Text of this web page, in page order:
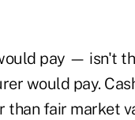
pay — isn't
would pay.
than fair market